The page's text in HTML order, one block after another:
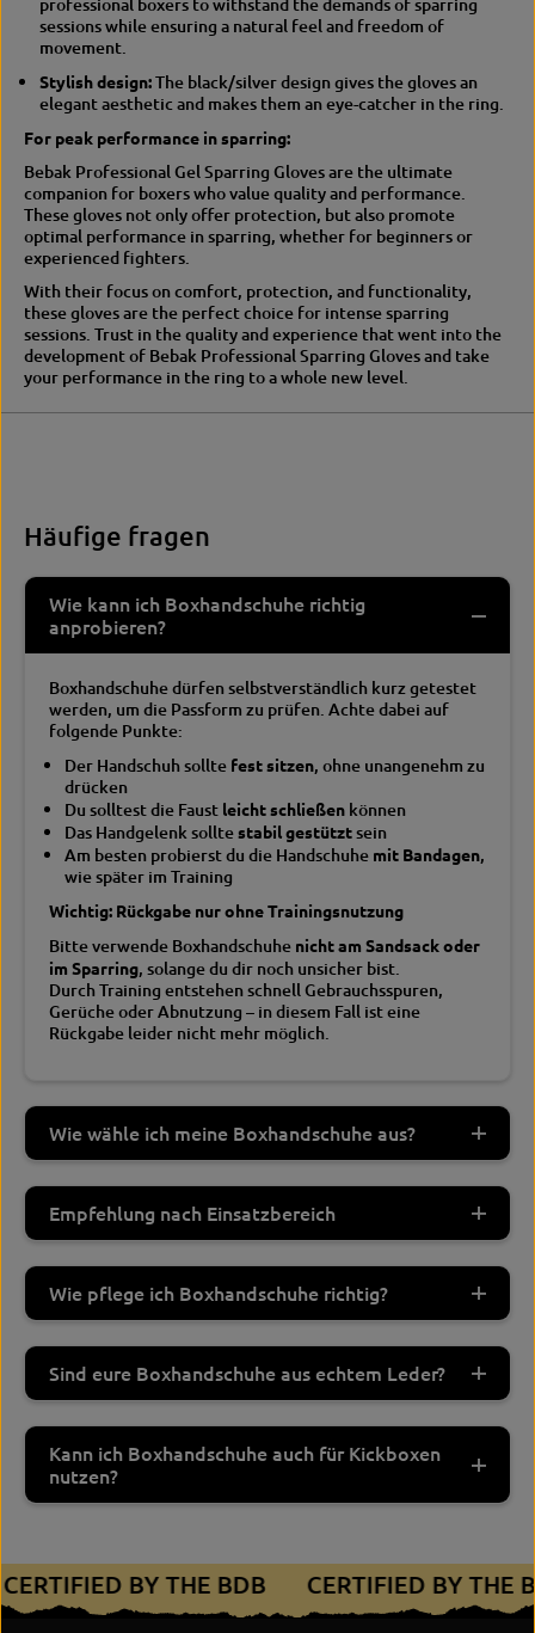
g
i
n
g
professional boxers to withstand the demands of sparring
sessions while ensuring a natural feel and freedom of
movement.
Stylish design:The black/silver design gives the gloves an
elegant aesthetic and makes them an eye-catcher in the ring.
For peak performance in sparring:
Bebak Professional Gel Sparring Gloves are the ultimate
companion for boxers who value quality and performance.
These gloves not only offer protection, but also promote
optimal performance in sparring, whether for beginners or
experienced fighters.
With their focus on comfort, protection, and functionality,
these gloves are the perfect choice for intense sparring
sessions. Trust in the quality and experience that went into the
development of Bebak Professional Sparring Gloves and take
your performance in the ring to a whole new level.
Häufige fragen
Wie kann ich Boxhandschuhe richtig
anprobieren?
Boxhandschuhe dürfen selbstverständlich kurz getestet
werden, um die Passform zu prüfen. Achte dabei auf
folgende Punkte:
Der Handschuh sollte fest sitzen, ohne unangenehm zu
drücken
Du solltest die Faust leicht schließen können
Das Handgelenk solltestabil gestütztsein
Am besten probierst du die Handschuhe mit Bandagen,
wie später im Training
Wichtig: Rückgabe nur ohne Trainingsnutzung
Bitte verwende Boxhandschuhe nicht am Sandsack oder
im Sparring, solange du dir noch unsicher bist.
Durch Training entstehen schnell Gebrauchsspuren,
Gerüche oder Abnutzung – in diesem Fall ist eine
Rückgabe leider nicht mehr möglich.
Wie wähle ich meine Boxhandschuhe aus?
Empfehlung nach Einsatzbereich
Wie pflege ich Boxhandschuhe richtig?
Sind eure Boxhandschuhe aus echtem Leder?
Kann ich Boxhandschuhe auch für Kickboxen
nutzen?
CERTIFIED BY THE BDB CERTIFIED BY THE